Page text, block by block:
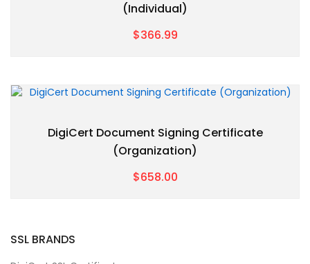
(Individual)
$366.99
DigiCert Document Signing Certificate
(Organization)
$658.00
SSL BRANDS